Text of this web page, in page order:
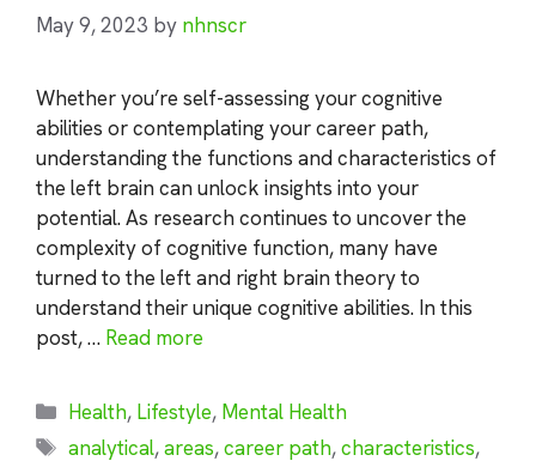
May 9, 2023 by nhnscr
Whether you’re self-assessing your cognitive
abilities or contemplating your career path,
understanding the functions and characteristics of
the left brain can unlock insights into your
potential. As research continues to uncover the
complexity of cognitive function, many have
turned to the left and right brain theory to
understand their unique cognitive abilities. In this
post, … Read more
Categories
Health, Lifestyle, Mental Health
Tags
analytical,areas,career path,characteristics,